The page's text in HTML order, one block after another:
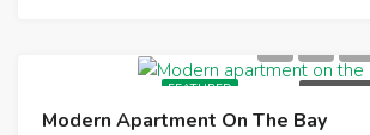
FEATURED FOR RENT
Modern Apartment On The Bay